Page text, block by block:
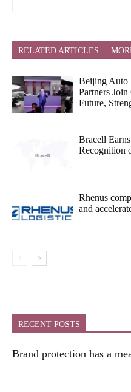
RELATED ARTICLES
Beijing Auto
Partners
Future,
Bracell
Recognition
Rhenus
and
RECENT POSTS
Brand protection has a